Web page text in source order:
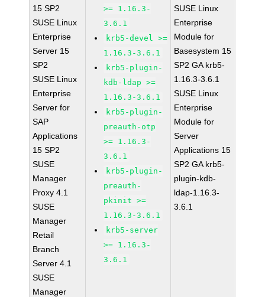
15 SP2
SUSE Linux
Enterprise
Server 15
SP2
SUSE Linux
Enterprise
Server for
SAP
Applications
15 SP2
SUSE
Manager
Proxy 4.1
SUSE
Manager
Retail
Branch
Server 4.1
SUSE
Manager
>= 1.16.3-
3.6.1
krb5-devel >=
1.16.3-3.6.1
krb5-plugin-
kdb-ldap >=
1.16.3-3.6.1
krb5-plugin-
preauth-otp
>= 1.16.3-
3.6.1
krb5-plugin-
preauth-
pkinit >=
1.16.3-3.6.1
krb5-server
>= 1.16.3-
3.6.1
SUSE Linux
Enterprise
Module for
Basesystem 15
SP2 GA krb5-
1.16.3-3.6.1
SUSE Linux
Enterprise
Module for
Server
Applications 15
SP2 GA krb5-
plugin-kdb-
ldap-1.16.3-
3.6.1